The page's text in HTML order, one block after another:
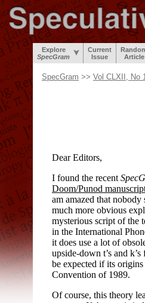
Explore
SpecGram
Current
Issue
Article
SpecGram >> Vol CLXII, No
Dear Editors,
I found the recent
Doom/Punod
am amazed that nobody
much more obvious
mysterious script of the
in the International
it does use a lot of
upside-down t’s and
be expected if its
Convention of 1989.
Of course, this theory